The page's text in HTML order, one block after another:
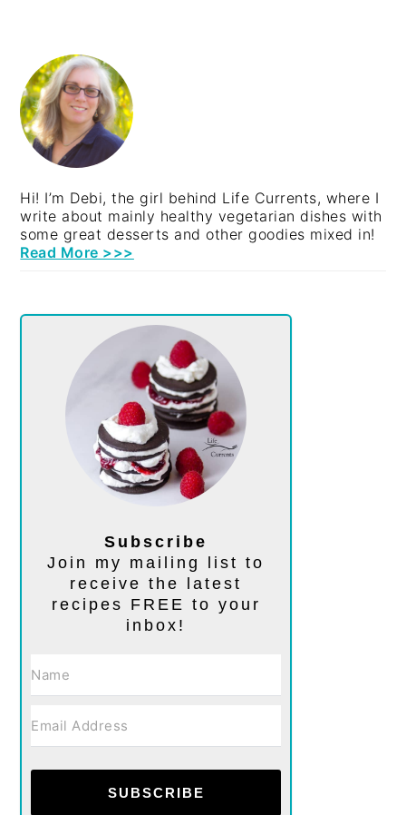
PRIMARY
SIDEBAR
Hi! I’m Debi, the girl behind Life Currents, where I
write about mainly healthy vegetarian dishes with
some great desserts and other goodies mixed in!
Read More >>>
Subscribe
Join my mailing list to
receive the latest
recipes FREE to your
inbox!
SUBSCRIBE